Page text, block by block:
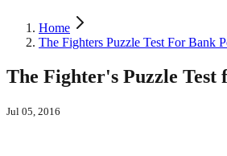
Home
The Fighters Puzzle Test For Bank
The Fighter's Puzzle Test
Jul 05, 2016